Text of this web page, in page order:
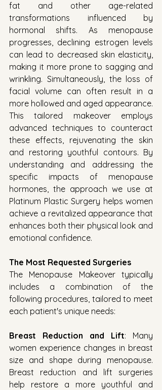
fat and other age-related
transformations influenced by
hormonal shifts. As menopause
progresses, declining estrogen levels
can lead to decreased skin elasticity,
making it more prone to sagging and
wrinkling. Simultaneously, the loss of
facial volume can often result in a
more hollowed and aged appearance.
This tailored makeover employs
advanced techniques to counteract
these effects, rejuvenating the skin
and restoring youthful contours. By
understanding and addressing the
specific impacts of menopause
hormones, the approach we use at
Platinum Plastic Surgery helps women
achieve a revitalized appearance that
enhances both their physical look and
emotional confidence.
The Most Requested Surgeries
The Menopause Makeover typically
includes a combination of the
following procedures, tailored to meet
each patient's unique needs:
Breast Reduction and Lift: Many
women experience changes in breast
size and shape during menopause.
Breast reduction and lift surgeries
help restore a more youthful and